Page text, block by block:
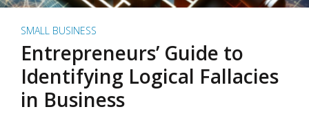
SMALL BUSINESS
Entrepreneurs’ Guide to
Identifying Logical Fallacies
in Business